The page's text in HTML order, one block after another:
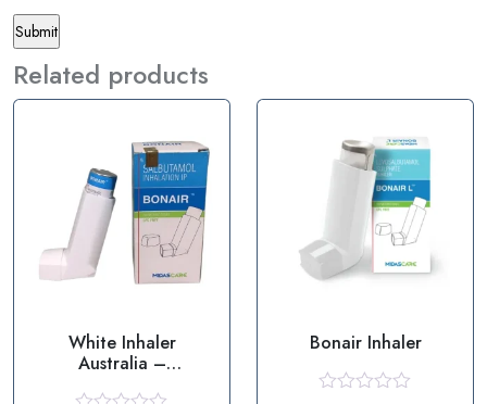
Related products
White Inhaler
Australia –
Bonair Inhaler